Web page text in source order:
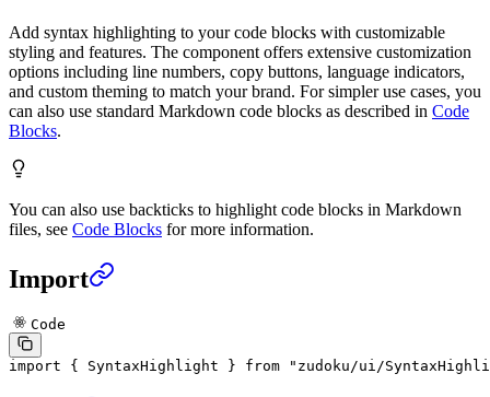
Add syntax highlighting to your code blocks with customizable
styling and features. The component offers extensive customization
options including line numbers, copy buttons, language indicators,
and custom theming to match your brand. For simpler use cases, you
can also use standard Markdown code blocks as described in Code
Blocks.
You can also use backticks to highlight code blocks in Markdown
files, see Code Blocks for more information.
Import
Code
import { SyntaxHighlight } from "zudoku/ui/